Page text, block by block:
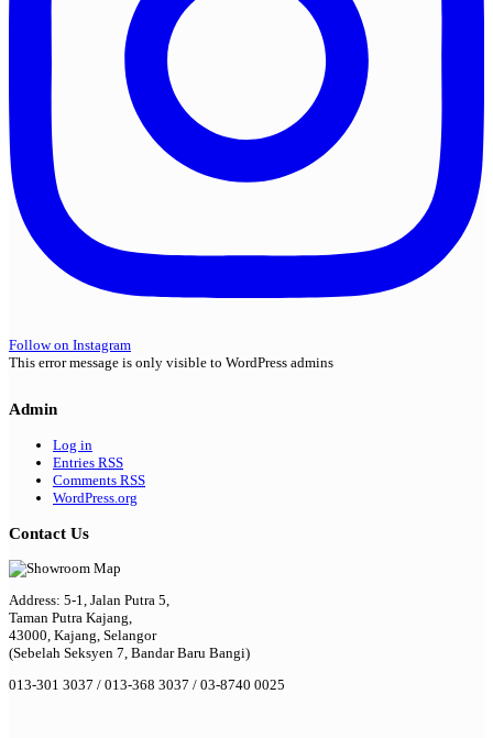
Follow on Instagram
This error message is only visible to WordPress admins
Admin
Log in
Entries RSS
Comments RSS
WordPress.org
Contact Us
Address: 5-1, Jalan Putra 5,
Taman Putra Kajang,
43000, Kajang, Selangor
(Sebelah Seksyen 7, Bandar Baru Bangi)
013-301 3037 / 013-368 3037 / 03-8740 0025